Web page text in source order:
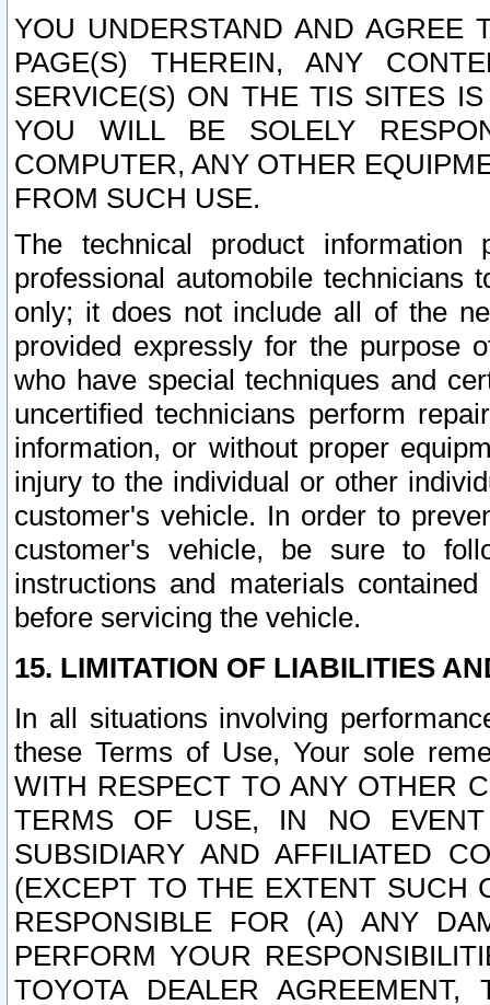
YOU UNDERSTAND AND AGREE
PAGE(S) THEREIN, ANY
SERVICE(S) ON THE TIS SITES
YOU WILL BE SOLELY
COMPUTER, ANY OTHER
FROM SUCH USE.
The technical product
professional automobile
only; it does not include all of the
provided expressly for the purpose
who have special techniques and
uncertified technicians perform
information, or without proper
injury to the individual or other
customer's vehicle. In order to
customer's vehicle, be sure to
instructions and materials
before servicing the vehicle.
15. LIMITATION OF LIABILITIES
In all situations involving
these Terms of Use, Your sole
WITH RESPECT TO ANY OTHER
TERMS OF USE, IN NO
SUBSIDIARY AND AFFILIATED
(EXCEPT TO THE EXTENT SUCH
RESPONSIBLE FOR (A) ANY
PERFORM YOUR
TOYOTA DEALER